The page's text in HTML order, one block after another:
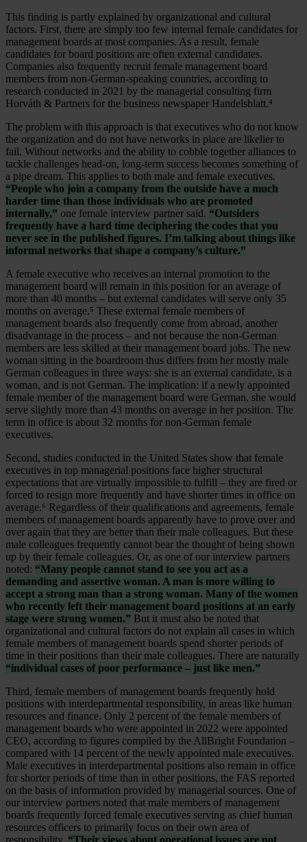
This finding is partly explained by organizational and cultural
factors. First, there are simply too few internal female candidates for
management boards at most companies. As a result, female
candidates for board positions are often external candidates.
Companies also frequently recruit female management board
members from non-German-speaking countries, according to
research conducted in 2021 by the managerial consulting firm
Horváth & Partners for the business newspaper Handelsblatt.⁴
The problem with this approach is that executives who do not know
the organization and do not have networks in place are likelier to
fail. Without networks and the ability to cobble together alliances to
tackle challenges head-on, long-term success becomes something of
a pipe dream. This applies to both male and female executives.
“People who join a company from the outside have a much
harder time than those individuals who are promoted
internally,” one female interview partner said. “Outsiders
frequently have a hard time deciphering the codes that you
never see in the published figures. I’m talking about things like
informal networks that shape a company’s culture.”
A female executive who receives an internal promotion to the
management board will remain in this position for an average of
more than 40 months – but external candidates will serve only 35
months on average.⁵ These external female members of
management boards also frequently come from abroad, another
disadvantage in the process – and not because the non-German
members are less skilled at their management board jobs. The new
woman sitting in the boardroom thus differs from her mostly male
German colleagues in three ways: she is an external candidate, is a
woman, and is not German. The implication: if a newly appointed
female member of the management board were German, she would
serve slightly more than 43 months on average in her position. The
term in office is about 32 months for non-German female
executives.
Second, studies conducted in the United States show that female
executives in top managerial positions face higher structural
expectations that are virtually impossible to fulfill – they are fired or
forced to resign more frequently and have shorter times in office on
average.⁶ Regardless of their qualifications and agreements, female
members of management boards apparently have to prove over and
over again that they are better than their male colleagues. But these
male colleagues frequently cannot bear the thought of being shown
up by their female colleagues. Or, as one of our interview partners
noted: “Many people cannot stand to see you act as a
demanding and assertive woman. A man is more willing to
accept a strong man than a strong woman. Many of the women
who recently left their management board positions at an early
stage were strong women.” But it must also be noted that
organizational and cultural factors do not explain all cases in which
female members of management boards spend shorter periods of
time in their positions than their male colleagues. There are naturally
“individual cases of poor performance – just like men.”
Third, female members of management boards frequently hold
positions with interdepartmental responsibility, in areas like human
resources and finance. Only 2 percent of the female members of
management boards who were appointed in 2022 were appointed
CEO, according to figures compiled by the AllBright Foundation –
compared with 14 percent of the newly appointed male executives.
Male executives in interdepartmental positions also remain in office
for shorter periods of time than in other positions, the FAS reported
on the basis of information provided by managerial sources. One of
our interview partners noted that male members of management
boards frequently forced female executives serving as chief human
resources officers to primarily focus on their own area of
responsibility. “Their views about operational issues are not